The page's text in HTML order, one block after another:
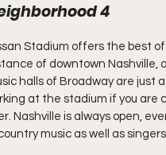
4
Stadium offers the best
of downtown Nashville,
halls of Broadway are just
at the stadium if you are
Nashville is always open,
music as well as